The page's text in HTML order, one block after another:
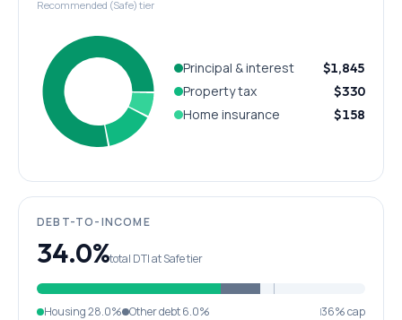
Recommended (Safe) tier
Principal & interest $1,845
Property tax $330
Home insurance $158
DEBT-TO-INCOME
34.0%total DTI at Safe tier
Housing28.0% Other debt6.0% 36% cap